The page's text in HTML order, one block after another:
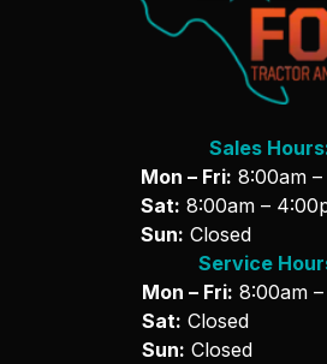
Sales
Mon – Fri: 8:00am
Sat: 8:00am –
Sun: Closed
Service
Mon – Fri: 8:00am
Sat: Closed
Sun: Closed